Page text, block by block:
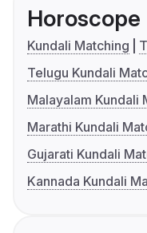
Horoscope
Kundali Matching
Telugu Kundali
Malayalam Kundali
Marathi Kundali
Gujarati Kundali
Kannada Kundali